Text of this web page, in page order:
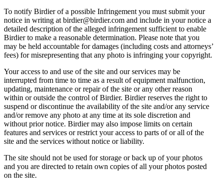
To notify Birdier of a possible Infringement you must submit your
notice in writing at birdier@birdier.com and include in your notice a
detailed description of the alleged infringement sufficient to enable
Birdier to make a reasonable determination. Please note that you
may be held accountable for damages (including costs and attorneys’
fees) for misrepresenting that any photo is infringing your copyright.
Your access to and use of the site and our services may be
interrupted from time to time as a result of equipment malfunction,
updating, maintenance or repair of the site or any other reason
within or outside the control of Birdier. Birdier reserves the right to
suspend or discontinue the availability of the site and/or any service
and/or remove any photo at any time at its sole discretion and
without prior notice. Birdier may also impose limits on certain
features and services or restrict your access to parts of or all of the
site and the services without notice or liability.
The site should not be used for storage or back up of your photos
and you are directed to retain own copies of all your photos posted
on the site.